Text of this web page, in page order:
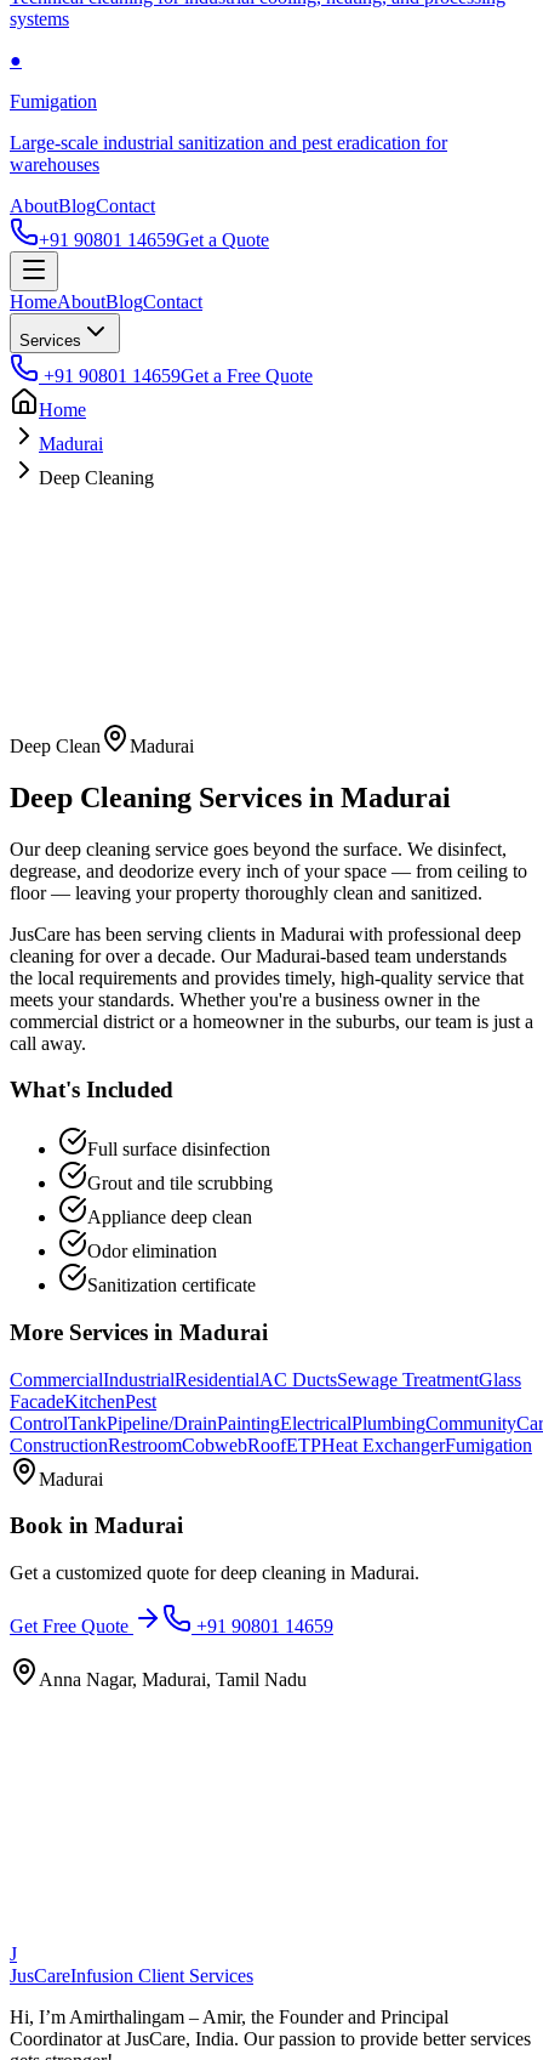
systems
●
Fumigation
Large-scale industrial sanitization and pest eradication for
warehouses
AboutBlogContact
+91 90801 14659Get a Quote
HomeAboutBlogContact
Services
+91 90801 14659Get a Free Quote
Home
Madurai
Deep Cleaning
Deep Clean Madurai
Deep Cleaning Services in Madurai
Our deep cleaning service goes beyond the surface. We disinfect,
degrease, and deodorize every inch of your space — from ceiling to
floor — leaving your property thoroughly clean and sanitized.
JusCare has been serving clients in Madurai with professional deep
cleaning for over a decade. OurMadurai-based team understands
the local requirements and provides timely, high-quality service that
meets your standards. Whether you're a business owner in the
commercial district or a homeowner in the suburbs, our team is just a
call away.
What's Included
Full surface disinfection
Grout and tile scrubbing
Appliance deep clean
Odor elimination
Sanitization certificate
More Services in Madurai
CommercialIndustrialResidentialAC DuctsSewage TreatmentGlass
FacadeKitchenPest
ControlTankPipeline/DrainPaintingElectricalPlumbingCommunity
ConstructionRestroomCobwebRoofETPHeat ExchangerFumigation
Madurai
Book in Madurai
Get a customized quote fordeep cleaning in Madurai.
Get Free Quote +91 90801 14659
Anna Nagar, Madurai, Tamil Nadu
J
JusCareInfusion Client Services
Hi, I’m Amirthalingam – Amir, the Founder and Principal
Coordinator at JusCare, India. Our passion to provide better services